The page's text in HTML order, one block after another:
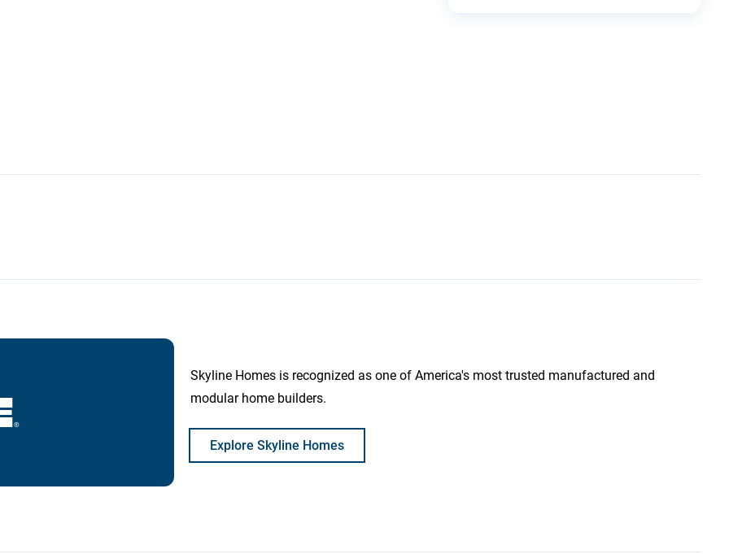
Skyline Homes is recognized as one of America's most trusted manufactured and
modular home builders.
Explore Skyline Homes